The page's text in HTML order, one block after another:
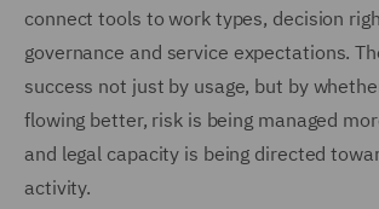
connect tools to work types, decision
governance and service expectations.
success not just by usage, but by
flowing better, risk is being managed
and legal capacity is being directed
activity.